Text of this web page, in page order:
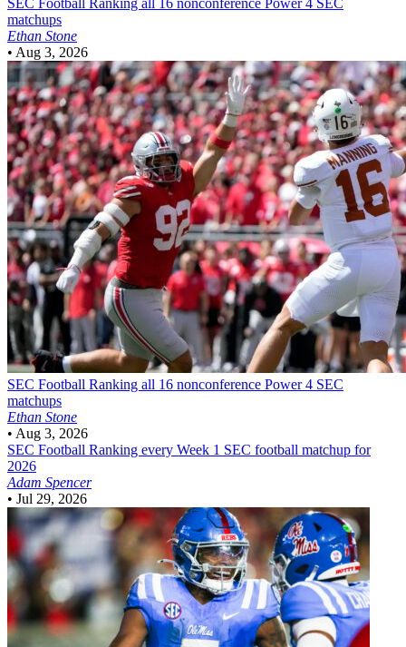
matchups
Ethan Stone
• Aug 3, 2026
SEC Football Ranking all 16 nonconference Power 4 SEC
matchups
Ethan Stone
• Aug 3, 2026
SEC Football Ranking every Week 1 SEC football matchup for
2026
Adam Spencer
• Jul 29, 2026